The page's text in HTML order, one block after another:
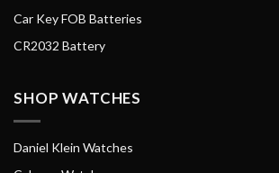
Car Key FOB Batteries
CR2032 Battery
SHOP WATCHES
Daniel Klein Watches